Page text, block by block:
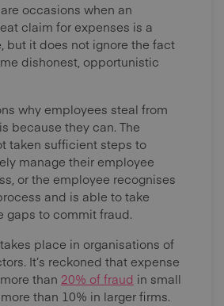
occasions when an
claim for expenses is a
but it does not ignore the fact
dishonest, opportunistic
why employees steal from
because they can. The
taken sufficient steps to
manage their employee
or the employee recognises
and is able to take
gaps to commit fraud.
place in organisations of
It’s reckoned that expense
than 20% of fraud in small
than 10% in larger firms.